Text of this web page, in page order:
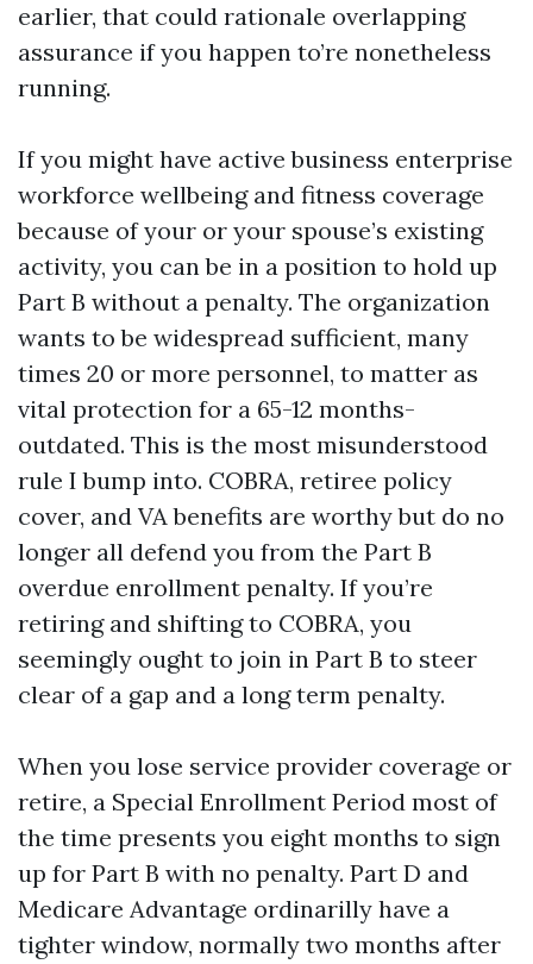
earlier, that could rationale overlapping
assurance if you happen to’re nonetheless
running.
If you might have active business enterprise
workforce wellbeing and fitness coverage
because of your or your spouse’s existing
activity, you can be in a position to hold up
Part B without a penalty. The organization
wants to be widespread sufficient, many
times 20 or more personnel, to matter as
vital protection for a 65-12 months-
outdated. This is the most misunderstood
rule I bump into. COBRA, retiree policy
cover, and VA benefits are worthy but do no
longer all defend you from the Part B
overdue enrollment penalty. If you’re
retiring and shifting to COBRA, you
seemingly ought to join in Part B to steer
clear of a gap and a long term penalty.
When you lose service provider coverage or
retire, a Special Enrollment Period most of
the time presents you eight months to sign
up for Part B with no penalty. Part D and
Medicare Advantage ordinarilly have a
tighter window, normally two months after